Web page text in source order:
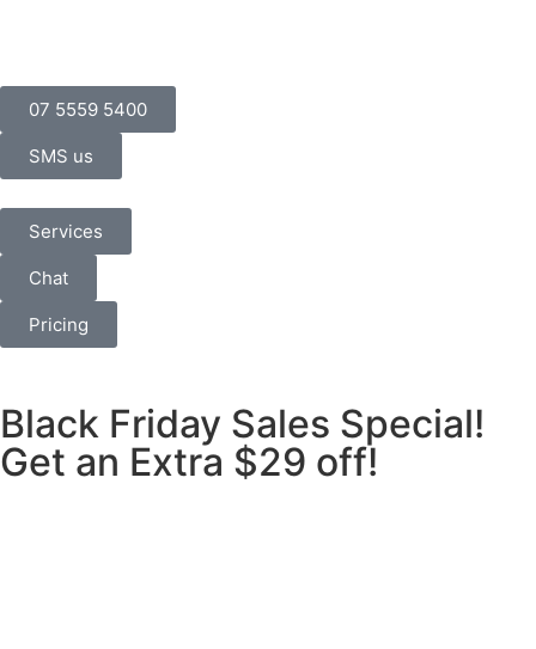
07 5559 5400
SMS us
Services
Chat
Pricing
Black Friday Sales Special!
Get an Extra $29 off!